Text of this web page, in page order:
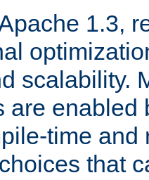
1.3,
scalability.
are enabled
time and
that